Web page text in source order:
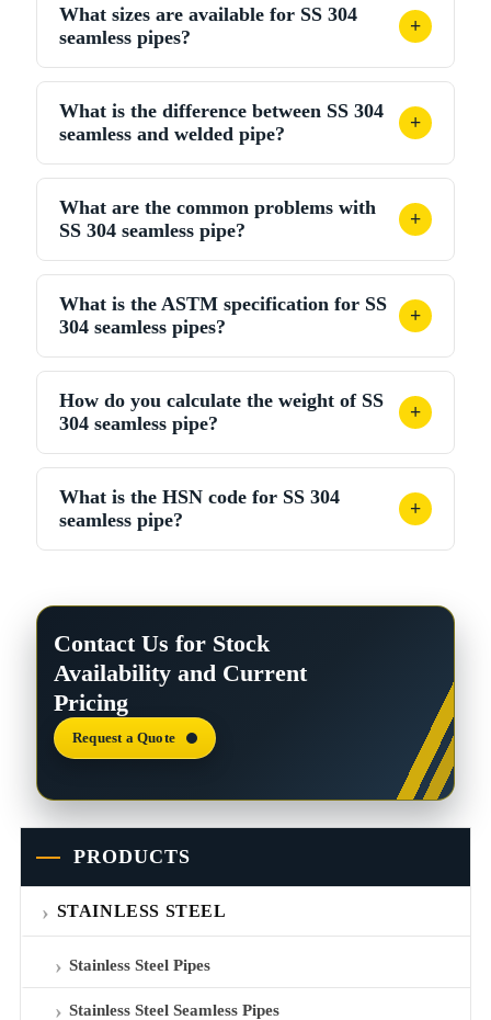
500 per kg. Final price depends on size, schedule,
quantity, and nickel prices.
What sizes are available for SS 304
seamless pipes?
+
Available from NPS 1/8" to NPS 24" in schedules 5S
to XXS. Standard length is 6 metres, with custom
sizes available.
What is the difference between SS 304
seamless and welded pipe?
+
Seamless pipe has no weld seam, giving a higher
pressure rating and uniform wall. Welded pipe is
cheaper but less suitable for very high-pressure
service.
What are the common problems with
SS 304 seamless pipe?
+
Possible issues: sensitisation during welding, chloride
pitting and stress corrosion cracking at higher
temperatures. Using 304L and PMI testing helps
reduce these problems.
What is the ASTM specification for SS
304 seamless pipes?
+
SS 304 seamless pipes follow ASTM A312 / ASME
SA-312, grade TP304 (UNS S30400). Dimensions
are generally per ASME B36.19M stainless steel pipe
standard.
How do you calculate the weight of SS
304 seamless pipe?
+
Use: Weight (kg/m) = (OD – WT) × WT × 0.02491,
with OD and WT in mm. Example: 2” Sch 40 ≈ 5.49
kg/m.
What is the HSN code for SS 304
seamless pipe?
+
Contact Us for Stock
Availability and Current
Pricing
Request a Quote
PRODUCTS
STAINLESS STEEL
Stainless Steel Pipes
Stainless Steel Seamless Pipes